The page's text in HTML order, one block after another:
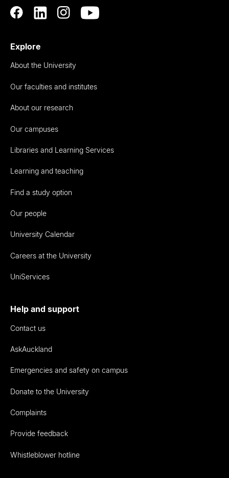
Explore
About the University
Our faculties and institutes
About our research
Our campuses
Libraries and Learning Services
Learning and teaching
Find a study option
Our people
University Calendar
Careers at the University
UniServices
Help and support
Contact us
AskAuckland
Emergencies and safety on campus
Donate to the University
Complaints
Provide feedback
Whistleblower hotline